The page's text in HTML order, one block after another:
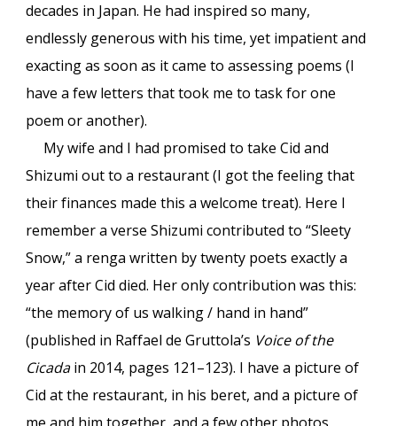
decades in Japan. He had inspired so many,
endlessly generous with his time, yet impatient and
exacting as soon as it came to assessing poems (I
have a few letters that took me to task for one
poem or another).
My wife and I had promised to take Cid and
Shizumi out to a restaurant (I got the feeling that
their finances made this a welcome treat). Here I
remember a verse Shizumi contributed to “Sleety
Snow,” a renga written by twenty poets exactly a
year after Cid died. Her only contribution was this:
“the memory of us walking / hand in hand”
(published in Raffael de Gruttola’s Voice of the
Cicadain 2014, pages 121–123). I have a picture of
Cid at the restaurant, in his beret, and a picture of